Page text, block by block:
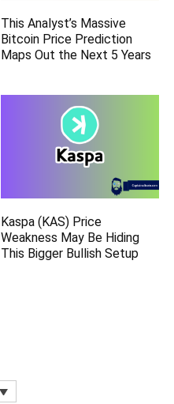
This Analyst’s Massive
Bitcoin Price Prediction
Maps Out the Next 5 Years
Kaspa (KAS) Price
Weakness May Be Hiding
This Bigger Bullish Setup